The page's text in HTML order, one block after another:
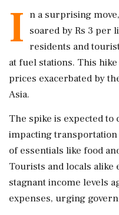
I n a surprising
soared by Rs 3 per
residents and
at fuel stations. This
prices exacerbated by
Asia.
The spike is expected to
impacting
of essentials like food
Tourists and locals
stagnant income levels
expenses, urging